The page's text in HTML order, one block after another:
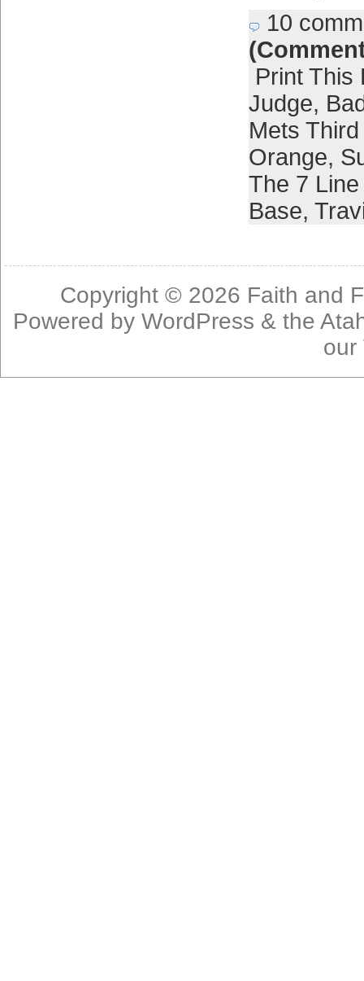
10
Print This
Judge,
Mets
Orange,
The 7 Line
Base,
Copyright © 2026 Faith and
Powered byWordPress & the
our